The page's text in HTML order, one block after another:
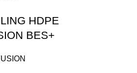
HDPE
BES+